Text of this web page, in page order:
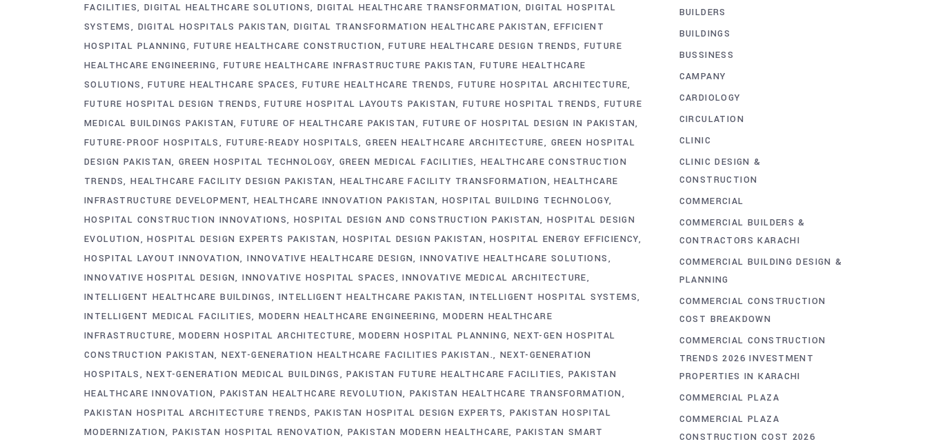
FACILITIES DIGITAL HEALTHCARE SOLUTIONS DIGITAL HEALTHCARE TRANSFORMATION DIGITAL HOSPITAL
SYSTEMS
DIGITAL HOSPITALS PAKISTAN DIGITAL TRANSFORMATION HEALTHCARE PAKISTAN
EFFICIENT
HOSPITAL PLANNING
FUTURE HEALTHCARE CONSTRUCTION FUTURE HEALTHCARE DESIGN TRENDS
FUTURE
HEALTHCARE ENGINEERING
FUTURE HEALTHCARE INFRASTRUCTURE PAKISTAN FUTURE HEALTHCARE
SOLUTIONS
FUTURE HEALTHCARE SPACES FUTURE HEALTHCARE TRENDS FUTURE HOSPITAL ARCHITECTURE
FUTURE HOSPITAL DESIGN TRENDS
FUTURE HOSPITAL LAYOUTS PAKISTAN FUTURE HOSPITAL TRENDS
FUTURE
MEDICAL BUILDINGS PAKISTAN FUTURE OF HEALTHCARE PAKISTAN
FUTURE OF HOSPITAL DESIGN IN PAKISTAN
FUTURE-PROOF HOSPITALS
FUTURE-READY HOSPITALS GREEN HEALTHCARE ARCHITECTURE
GREEN HOSPITAL
DESIGN PAKISTAN GREEN HOSPITAL TECHNOLOGY GREEN MEDICAL FACILITIES HEALTHCARE CONSTRUCTION
TRENDS HEALTHCARE FACILITY DESIGN PAKISTAN HEALTHCARE FACILITY TRANSFORMATION
HEALTHCARE
INFRASTRUCTURE DEVELOPMENT HEALTHCARE INNOVATION PAKISTAN HOSPITAL BUILDING TECHNOLOGY
HOSPITAL CONSTRUCTION INNOVATIONS HOSPITAL DESIGN AND CONSTRUCTION PAKISTAN HOSPITAL DESIGN
EVOLUTION
HOSPITAL DESIGN EXPERTS PAKISTAN HOSPITAL DESIGN PAKISTAN
HOSPITAL ENERGY EFFICIENCY
HOSPITAL LAYOUT INNOVATION INNOVATIVE HEALTHCARE DESIGN INNOVATIVE HEALTHCARE SOLUTIONS
INNOVATIVE HOSPITAL DESIGN INNOVATIVE HOSPITAL SPACES
INNOVATIVE MEDICAL ARCHITECTURE
INTELLIGENT HEALTHCARE BUILDINGS
INTELLIGENT HEALTHCARE PAKISTAN INTELLIGENT HOSPITAL SYSTEMS
INTELLIGENT MEDICAL FACILITIES
MODERN HEALTHCARE ENGINEERING MODERN HEALTHCARE
INFRASTRUCTURE
MODERN HOSPITAL ARCHITECTURE MODERN HOSPITAL PLANNING NEXT-GEN HOSPITAL
CONSTRUCTION PAKISTAN NEXT-GENERATION HEALTHCARE FACILITIES PAKISTAN. NEXT-GENERATION
HOSPITALS
NEXT-GENERATION MEDICAL BUILDINGS PAKISTAN FUTURE HEALTHCARE FACILITIES PAKISTAN
HEALTHCARE INNOVATION PAKISTAN HEALTHCARE REVOLUTION PAKISTAN HEALTHCARE TRANSFORMATION
PAKISTAN HOSPITAL ARCHITECTURE TRENDS
PAKISTAN HOSPITAL DESIGN EXPERTS PAKISTAN HOSPITAL
MODERNIZATION PAKISTAN HOSPITAL RENOVATION PAKISTAN MODERN HEALTHCARE PAKISTAN SMART
BUILDERS
BUILDINGS
BUSSINESS
CAMPANY
CARDIOLOGY
CIRCULATION
CLINIC
CLINIC DESIGN &
CONSTRUCTION
COMMERCIAL
COMMERCIAL BUILDERS &
CONTRACTORS KARACHI
COMMERCIAL BUILDING DESIGN &
PLANNING
COMMERCIAL CONSTRUCTION
COST BREAKDOWN
COMMERCIAL CONSTRUCTION
TRENDS 2026 INVESTMENT
PROPERTIES IN KARACHI
COMMERCIAL PLAZA
COMMERCIAL PLAZA
CONSTRUCTION COST 2026